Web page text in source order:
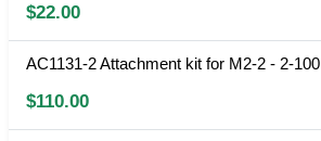
$22.00
AC1131-2 Attachment kit for M2-2 - 2-100
$110.00